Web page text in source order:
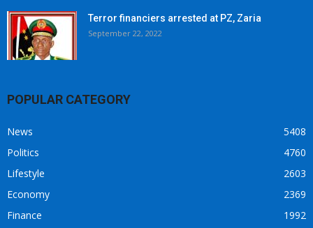
Terror financiers arrested at PZ, Zaria
September 22, 2022
POPULAR CATEGORY
News
5408
Politics
4760
Lifestyle
2603
Economy
2369
Finance
1992